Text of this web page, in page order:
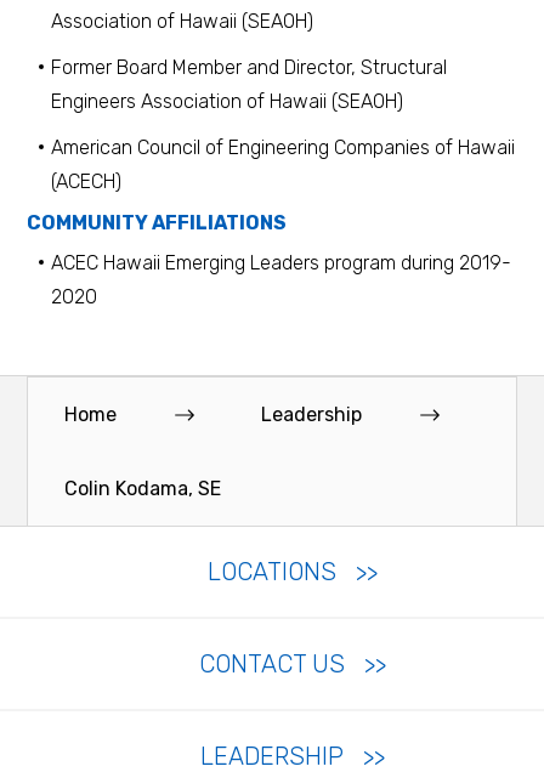
Association of Hawaii (SEAOH)
Former Board Member and Director, Structural
Engineers Association of Hawaii (SEAOH)
American Council of Engineering Companies of Hawaii
(ACECH)
COMMUNITY AFFILIATIONS
ACEC Hawaii Emerging Leaders program during 2019-
2020
Home Leadership
Colin Kodama, SE
LOCATIONS
CONTACT US
LEADERSHIP